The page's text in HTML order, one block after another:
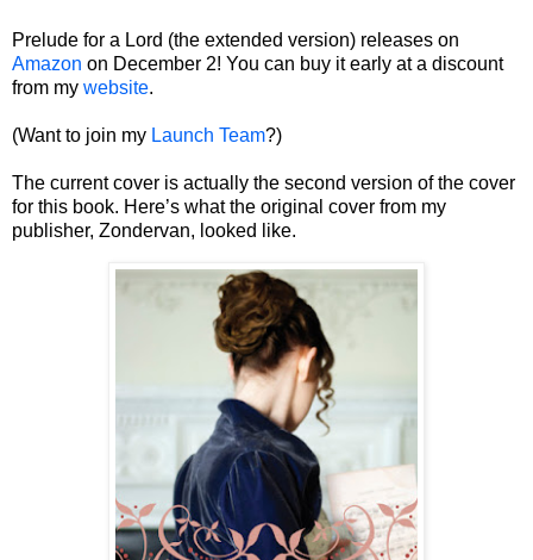
Prelude for a Lord (the extended version) releases on
Amazon on December 2! You can buy it early at a discount
from my website.
(Want to join my Launch Team?)
The current cover is actually the second version of the cover
for this book. Here’s what the original cover from my
publisher, Zondervan, looked like.